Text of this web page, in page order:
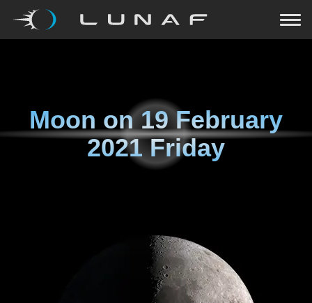
Moon on19 February
2021 Friday